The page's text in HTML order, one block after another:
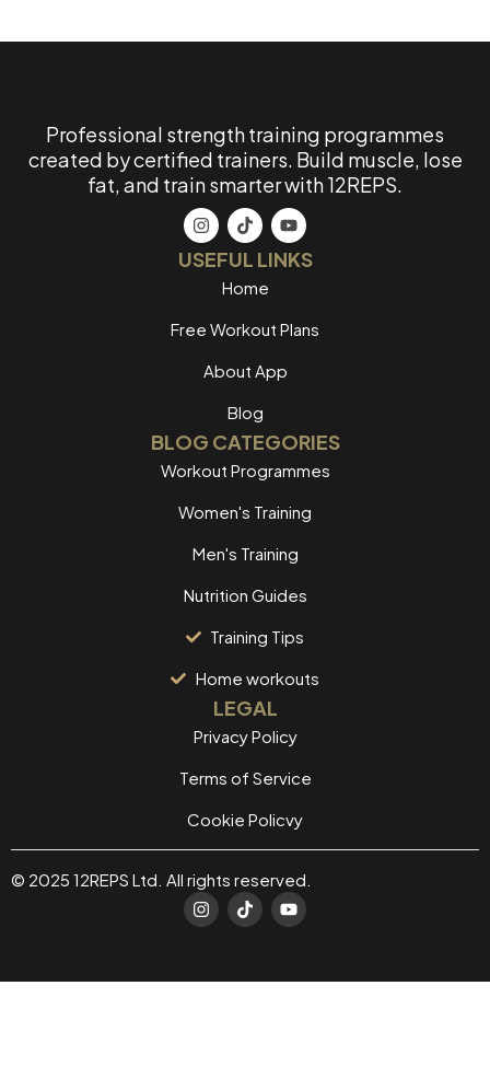
Professional strength training programmes
created by certified trainers. Build muscle, lose
fat, and train smarter with 12REPS.
USEFUL LINKS
Home
Free Workout Plans
About App
Blog
BLOG CATEGORIES
Workout Programmes
Women's Training
Men's Training
Nutrition Guides
Training Tips
Home workouts
LEGAL
Privacy Policy
Terms of Service
Cookie Policvy
© 2025 12REPS Ltd. All rights reserved.